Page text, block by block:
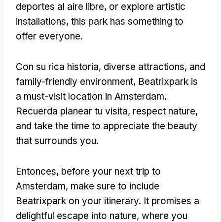
deportes al aire libre, or explore artistic
installations, this park has something to
offer everyone.
Con su rica historia, diverse attractions, and
family-friendly environment, Beatrixpark is
a must-visit location in Amsterdam.
Recuerda planear tu visita, respect nature,
and take the time to appreciate the beauty
that surrounds you.
Entonces, before your next trip to
Amsterdam, make sure to include
Beatrixpark on your itinerary. It promises a
delightful escape into nature, where you